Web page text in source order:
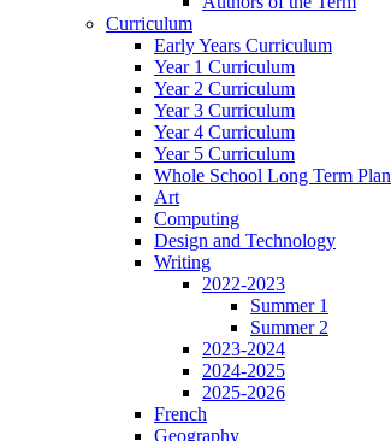
Curriculum
Early Years Curriculum
Year 1 Curriculum
Year 2 Curriculum
Year 3 Curriculum
Year 4 Curriculum
Year 5 Curriculum
Whole School Long Term Plan
Art
Computing
Design and Technology
Writing
2022-2023
Summer 1
Summer 2
2023-2024
2024-2025
2025-2026
French
Geography